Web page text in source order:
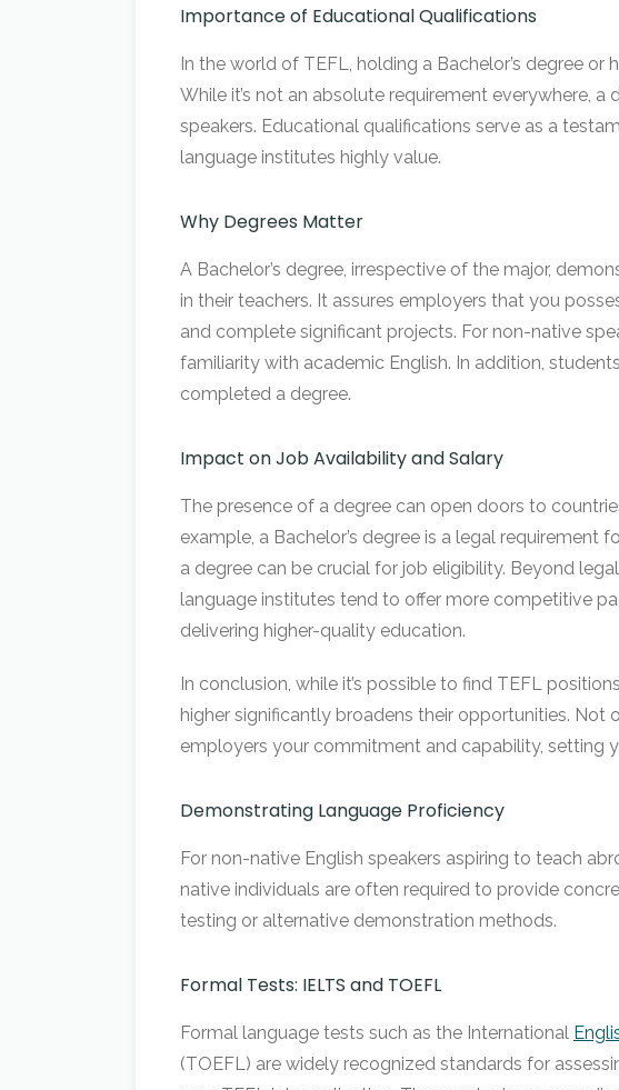
Importance of Educational Qualifications
In the world of TEFL, holding a Bachelor’s degree
While it’s not an absolute requirement everywhere,
speakers. Educational qualifications serve as a
language institutes highly value.
Why Degrees Matter
A Bachelor’s degree, irrespective of the major,
in their teachers. It assures employers that you
and complete significant projects. For non-native
familiarity with academic English. In addition,
completed a degree.
Impact on Job Availability and Salary
The presence of a degree can open doors to
example, a Bachelor’s degree is a legal requirement
a degree can be crucial for job eligibility. Beyond
language institutes tend to offer more competitive
delivering higher-quality education.
In conclusion, while it’s possible to find TEFL
higher significantly broadens their opportunities.
employers your commitment and capability, setting
Demonstrating Language Proficiency
For non-native English speakers aspiring to teach
native individuals are often required to provide
testing or alternative demonstration methods.
Formal Tests: IELTS and TOEFL
Formal language tests such as the International
(TOEFL) are widely recognized standards for